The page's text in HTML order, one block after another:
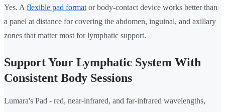
Yes. A flexible pad format or body-contact device works better than
a panel at distance for covering the abdomen, inguinal, and axillary
zones that matter most for lymphatic support.
Support Your Lymphatic System With
Consistent Body Sessions
Lumara's Pad - red, near-infrared, and far-infrared wavelengths,